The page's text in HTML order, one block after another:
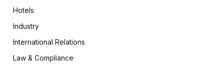
Hotels
Industry
International Relations
Law & Compliance